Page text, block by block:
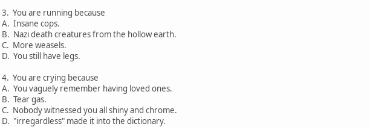
3. You are running because
A. Insane cops.
B. Nazi death creatures from the hollow earth.
C. More weasels.
D. You still have legs.
4. You are crying because
A. You vaguely remember having loved ones.
B. Tear gas.
C. Nobody witnessed you all shiny and chrome.
D. "irregardless" made it into the dictionary.